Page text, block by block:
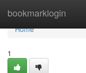
bookmarklogin
Home
Home
1